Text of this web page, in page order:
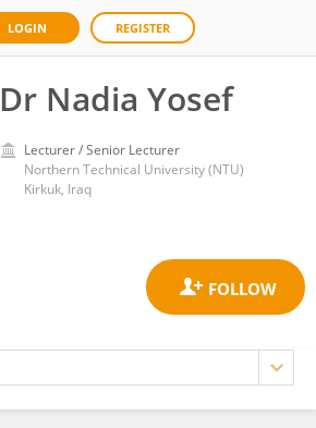
LOGIN REGISTER
Dr Nadia Yosef
Lecturer / Senior Lecturer
Northern Technical University (NTU)
Kirkuk, Iraq